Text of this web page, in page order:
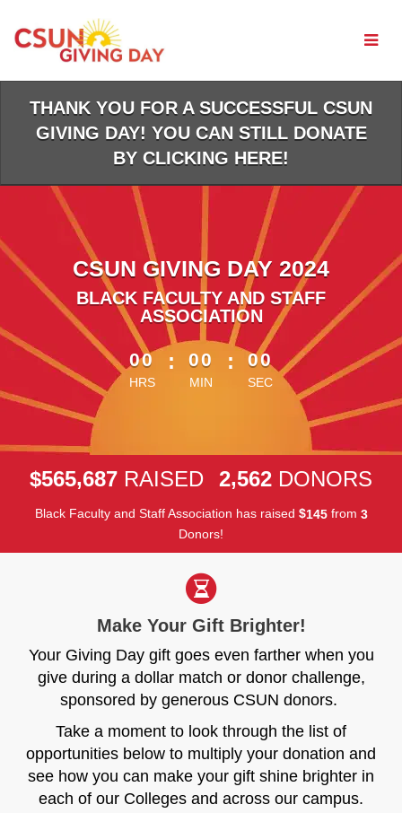
Main
THANK YOU FOR A SUCCESSFUL CSUN
GIVING DAY! YOU CAN STILL DONATE
BY CLICKING HERE!
CSUN GIVING DAY 2024
BLACK FACULTY AND STAFF
ASSOCIATION
less than 1 minute remaining
00
HRS
: 00
MIN
: 00
SEC
$565,687 RAISED 2,562 DONORS
Black Faculty and Staff Association has raised $145from 3
Donors!
Make Your Gift Brighter!
Your Giving Day gift goes even farther when you
give during a dollar match or donor challenge,
sponsored by generous CSUN donors.
Take a moment to look through the list of
opportunities below to multiply your donation and
see how you can make your gift shine brighter in
each of our Colleges and across our campus.